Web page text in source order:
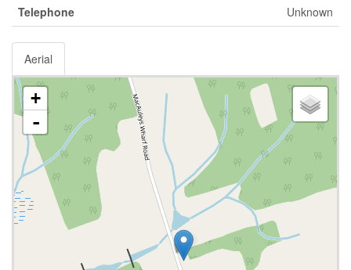
Telephone Unknown
Aerial
+
-